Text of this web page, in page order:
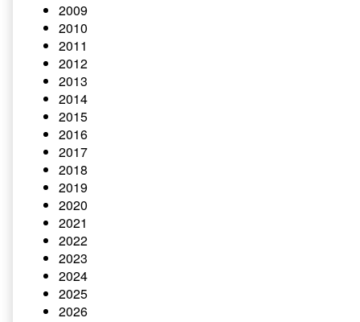
2009
2010
2011
2012
2013
2014
2015
2016
2017
2018
2019
2020
2021
2022
2023
2024
2025
2026